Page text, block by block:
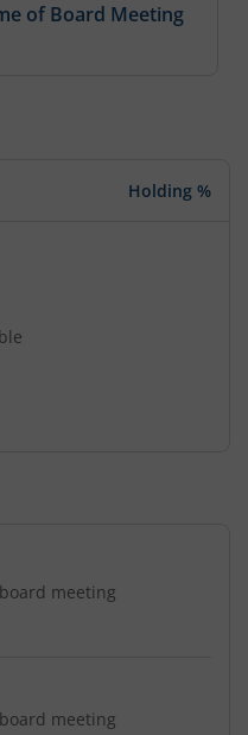
of Board Meeting
Holding %
meeting
meeting